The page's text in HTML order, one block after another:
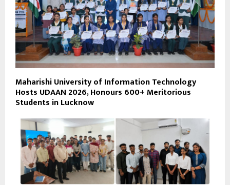
Maharishi University of Information Technology
Hosts UDAAN 2026, Honours 600+ Meritorious
Students in Lucknow